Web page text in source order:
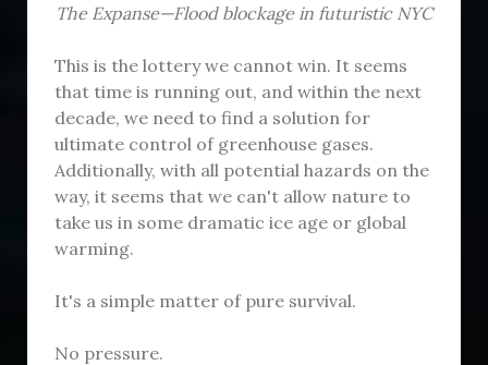
The Expanse—Flood blockage in futuristic NYC
This is the lottery we cannot win. It seems
that time is running out, and within the next
decade, we need to find a solution for
ultimate control of greenhouse gases.
Additionally, with all potential hazards on the
way, it seems that we can't allow nature to
take us in some dramatic ice age or global
warming.
It's a simple matter of pure survival.
No pressure.